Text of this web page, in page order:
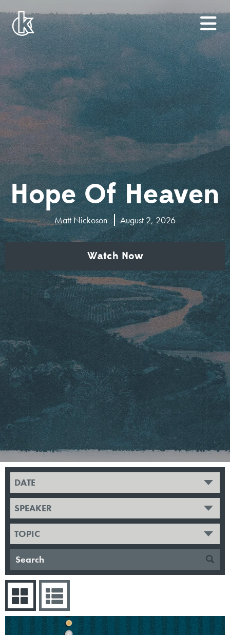
Hope Of Heaven
Matt Nickoson August 2, 2026
Watch Now
DATE
SPEAKER
TOPIC